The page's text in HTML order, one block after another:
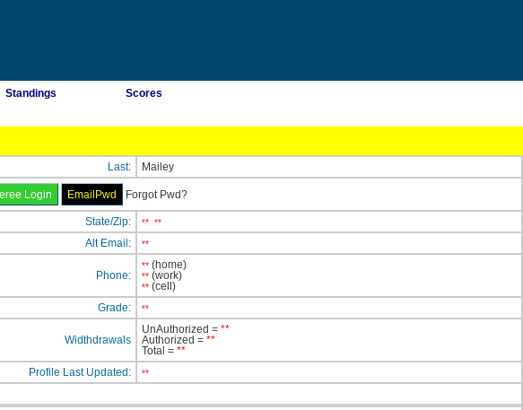
Standings Scores
Last: Mailey
Forgot Pwd?
State/Zip: ** **
Alt Email: **
Phone:
** (home)
** (work)
** (cell)
Grade: **
Widthdrawals
UnAuthorized = **
Authorized = **
Total = **
Profile Last Updated: **